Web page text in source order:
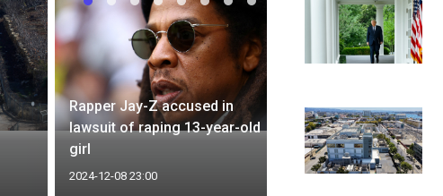
Rapper Jay-Z accused in
lawsuit of raping 13-year-old
girl
2024-12-08 23:00